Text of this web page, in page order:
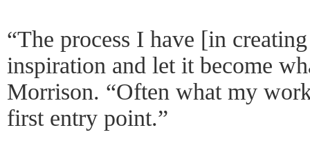
“The process I have [in
inspiration and let it become
Morrison. “Often what my
first entry point.”